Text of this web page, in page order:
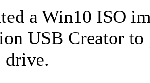
a Win10 ISO
USB Creator to
drive.